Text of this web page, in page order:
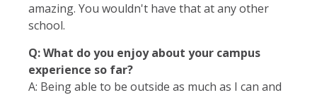
amazing. You wouldn't have that at any other
school.
Q: What do you enjoy about your campus
experience so far?
A: Being able to be outside as much as I can and